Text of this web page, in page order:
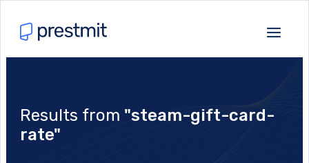
Results from "steam-gift-card-
rate"